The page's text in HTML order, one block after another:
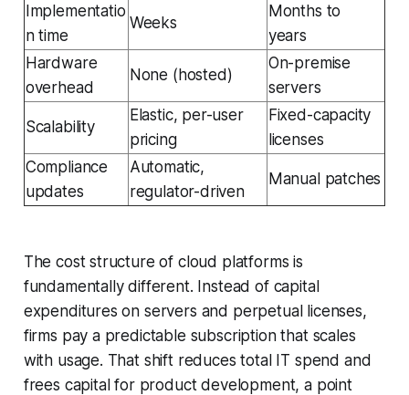
Implementatio
n time
Weeks
Months to
years
Hardware
overhead
None (hosted)
On-premise
servers
Scalability
Elastic, per-user
pricing
Fixed-capacity
licenses
Compliance
updates
Automatic,
regulator-driven
Manual patches
The cost structure of cloud platforms is
fundamentally different. Instead of capital
expenditures on servers and perpetual licenses,
firms pay a predictable subscription that scales
with usage. That shift reduces total IT spend and
frees capital for product development, a point